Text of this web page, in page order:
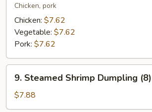
Dumpling
(8)
Chicken, pork
Chicken: $7.62
Vegetable: $7.62
Pork: $7.62
Steamed
Shrimp
Dumpling
9. Steamed Shrimp Dumpling (8)
$7.88